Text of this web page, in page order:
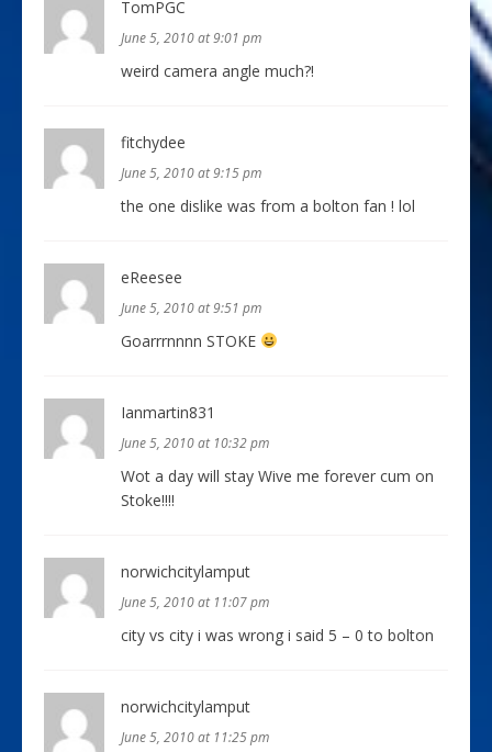
TomPGC
June 5, 2010 at 9:01 pm
weird camera angle much?!
fitchydee
June 5, 2010 at 9:15 pm
the one dislike was from a bolton fan ! lol
eReesee
June 5, 2010 at 9:51 pm
Goarrrnnnn STOKE
Ianmartin831
June 5, 2010 at 10:32 pm
Wot a day will stay Wive me forever cum on
Stoke!!!!
norwichcitylamput
June 5, 2010 at 11:07 pm
city vs city i was wrong i said 5 – 0 to bolton
norwichcitylamput
June 5, 2010 at 11:25 pm